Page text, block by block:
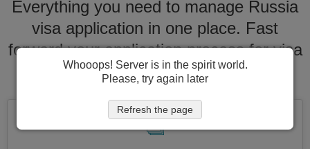
Everything you need to manage Russia
visa application in one place. Fast
forward your application process for visa
to Russia
Whooops! Server is in the spirit world.
Please, try again later
Refresh the page